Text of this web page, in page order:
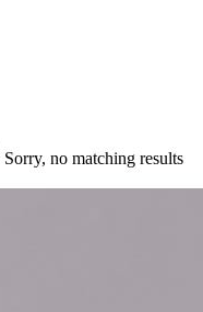
Sorry, no matching results